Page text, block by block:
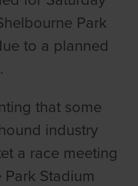
Park
to a planned
that some
industry
a race meeting
Park Stadium